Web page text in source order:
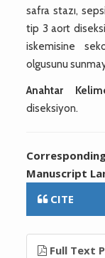
safra stazı,
tip 3 aort
iskemisine
olgusunu
Anahtar
diseksiyon.
Manuscript
CITE
Full Text